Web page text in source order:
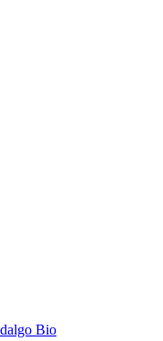
Bio